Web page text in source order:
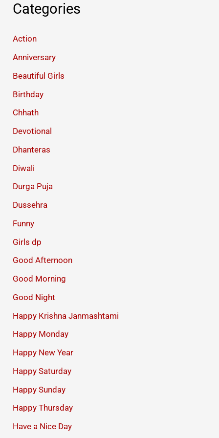
Categories
Action
Anniversary
Beautiful Girls
Birthday
Chhath
Devotional
Dhanteras
Diwali
Durga Puja
Dussehra
Funny
Girls dp
Good Afternoon
Good Morning
Good Night
Happy Krishna Janmashtami
Happy Monday
Happy New Year
Happy Saturday
Happy Sunday
Happy Thursday
Have a Nice Day